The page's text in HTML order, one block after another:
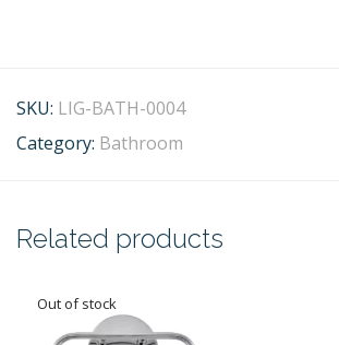
SKU: LIG-BATH-0004
Category: Bathroom
Related products